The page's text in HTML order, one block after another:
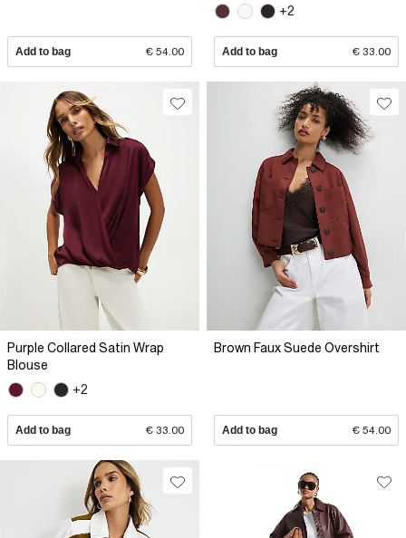
Add to bag € 54.00
+2
Add to bag € 33.00
Purple Collared Satin Wrap
Blouse
+2
Add to bag € 33.00
Brown Faux Suede Overshirt
Add to bag € 54.00